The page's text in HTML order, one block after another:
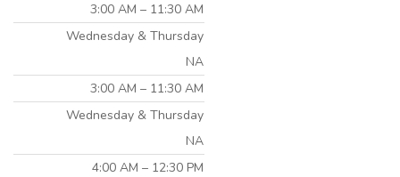
3:00 AM – 11:30 AM
Wednesday & Thursday
NA
3:00 AM – 11:30 AM
Wednesday & Thursday
NA
4:00 AM – 12:30 PM